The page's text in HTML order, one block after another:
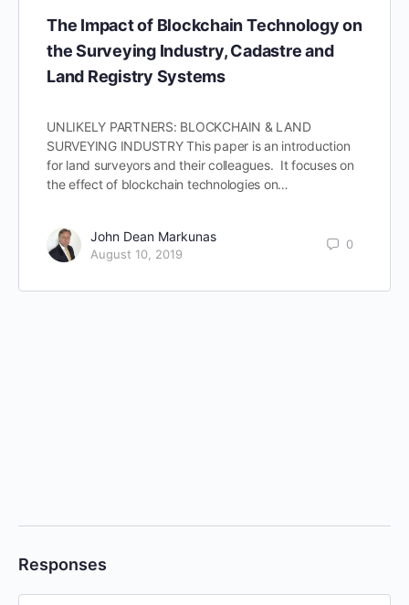
The Impact of Blockchain Technology on
the Surveying Industry, Cadastre and
Land Registry Systems
UNLIKELY PARTNERS: BLOCKCHAIN & LAND
SURVEYING INDUSTRY This paper is an introduction
for land surveyors and their colleagues. It focuses on
the effect of blockchain technologies on…
John Dean Markunas
August 10, 2019
0
Responses